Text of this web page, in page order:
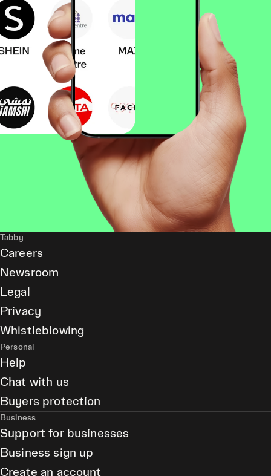
Tabby
Careers
Newsroom
Legal
Privacy
Whistleblowing
Personal
Help
Chat with us
Buyers protection
Business
Support for businesses
Business sign up
Create an account